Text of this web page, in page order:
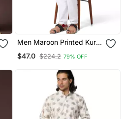
Men Maroon Printed Kurta
$47.0 $224.2 79% OFF